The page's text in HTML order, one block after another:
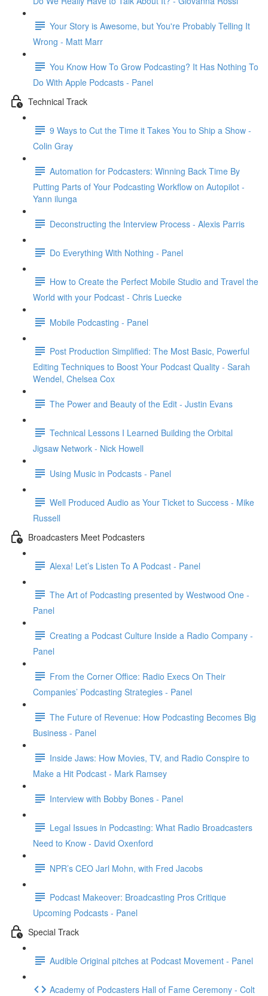
Your Story is Awesome, but You're Probably Telling It
Wrong - Matt Marr
You Know How To Grow Podcasting? It Has Nothing To
Do With Apple Podcasts - Panel
Technical Track
9 Ways to Cut the Time it Takes You to Ship a Show -
Colin Gray
Automation for Podcasters: Winning Back Time By
Putting Parts of Your Podcasting Workflow on Autopilot -
Yann ilunga
Deconstructing the Interview Process - Alexis Parris
Do Everything With Nothing - Panel
How to Create the Perfect Mobile Studio and Travel the
World with your Podcast - Chris Luecke
Mobile Podcasting - Panel
Post Production Simplified: The Most Basic, Powerful
Editing Techniques to Boost Your Podcast Quality - Sarah
Wendel, Chelsea Cox
The Power and Beauty of the Edit - Justin Evans
Technical Lessons I Learned Building the Orbital
Jigsaw Network - Nick Howell
Using Music in Podcasts - Panel
Well Produced Audio as Your Ticket to Success - Mike
Russell
Broadcasters Meet Podcasters
Alexa! Let’s Listen To A Podcast - Panel
The Art of Podcasting presented by Westwood One -
Panel
Creating a Podcast Culture Inside a Radio Company -
Panel
From the Corner Office: Radio Execs On Their
Companies’ Podcasting Strategies - Panel
The Future of Revenue: How Podcasting Becomes Big
Business - Panel
Inside Jaws: How Movies, TV, and Radio Conspire to
Make a Hit Podcast - Mark Ramsey
Interview with Bobby Bones - Panel
Legal Issues in Podcasting: What Radio Broadcasters
Need to Know - David Oxenford
NPR’s CEO Jarl Mohn, with Fred Jacobs
Podcast Makeover: Broadcasting Pros Critique
Upcoming Podcasts - Panel
Special Track
Audible Original pitches at Podcast Movement - Panel
Academy of Podcasters Hall of Fame Ceremony - Colt